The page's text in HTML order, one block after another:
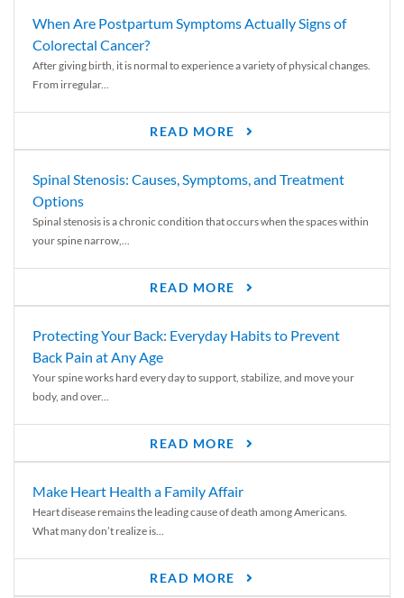
When Are Postpartum Symptoms Actually Signs of
Colorectal Cancer?
After giving birth, it is normal to experience a variety of physical changes.
From irregular...
READ MORE
Spinal Stenosis: Causes, Symptoms, and Treatment
Options
Spinal stenosis is a chronic condition that occurs when the spaces within
your spine narrow,...
READ MORE
Protecting Your Back: Everyday Habits to Prevent
Back Pain at Any Age
Your spine works hard every day to support, stabilize, and move your
body, and over...
READ MORE
Make Heart Health a Family Affair
Heart disease remains the leading cause of death among Americans.
What many don’t realize is...
READ MORE